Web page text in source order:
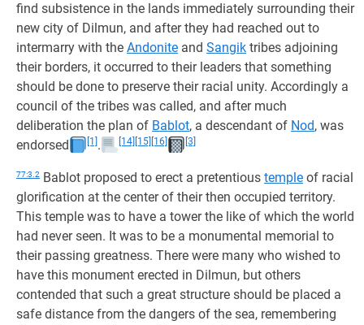
find subsistence in the lands immediately surrounding their
new city of Dilmun, and after they had reached out to
intermarry with the Andonite and Sangik tribes adjoining
their borders, it occurred to their leaders that something
should be done to preserve their racial unity. Accordingly a
council of the tribes was called, and after much
deliberation the plan of Bablot, a descendant of Nod, was
endorsed
[1] . [14] [15] [16] [3]
77:3.2 Bablot proposed to erect a pretentious temple of racial
glorification at the center of their then occupied territory.
This temple was to have a tower the like of which the world
had never seen. It was to be a monumental memorial to
their passing greatness. There were many who wished to
have this monument erected in Dilmun, but others
contended that such a great structure should be placed a
safe distance from the dangers of the sea, remembering